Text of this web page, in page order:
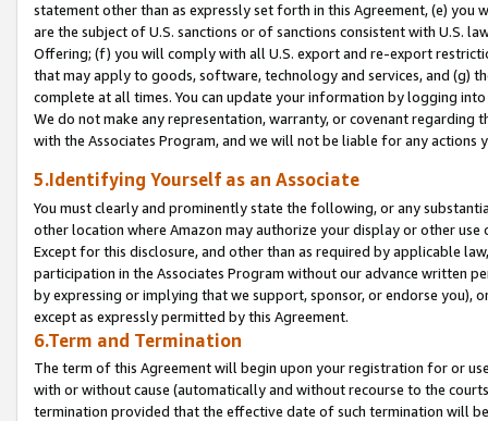
statement other than as expressly set forth in this Agreement, (e)
are the subject of U.S. sanctions or of sanctions consistent with U.S.
Offering; (f) you will comply with all U.S. export and re-export
that may apply to goods, software, technology and services, and (g)
complete at all times. You can update your information by logging
We do not make any representation, warranty, or covenant regarding
with the Associates Program, and we will not be liable for any actions
5.Identifying Yourself as an Associate
You must clearly and prominently state the following, or any
other location where Amazon may authorize your display or other
Except for this disclosure, and other than as required by applicable
participation in the Associates Program without our advance written
by expressing or implying that we support, sponsor, or endorse you),
except as expressly permitted by this Agreement.
6.Term and Termination
The term of this Agreement will begin upon your registration for or
with or without cause (automatically and without recourse to the
termination provided that the effective date of such termination will